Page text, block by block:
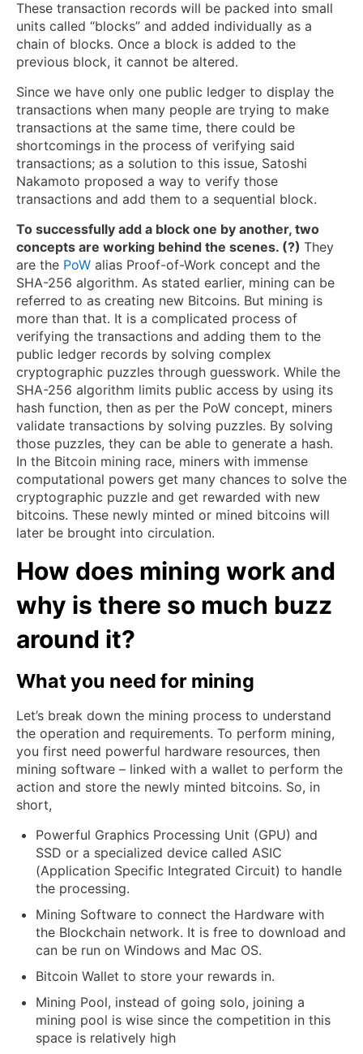
These transaction records will be packed into small
units called “blocks” and added individually as a
chain of blocks. Once a block is added to the
previous block, it cannot be altered.
Since we have only one public ledger to display the
transactions when many people are trying to make
transactions at the same time, there could be
shortcomings in the process of verifying said
transactions; as a solution to this issue, Satoshi
Nakamoto proposed a way to verify those
transactions and add them to a sequential block.
To successfully add a block one by another, two
concepts are working behind the scenes. (?) They
are the PoW alias Proof-of-Work concept and the
SHA-256 algorithm. As stated earlier, mining can be
referred to as creating new Bitcoins. But mining is
more than that. It is a complicated process of
verifying the transactions and adding them to the
public ledger records by solving complex
cryptographic puzzles through guesswork. While the
SHA-256 algorithm limits public access by using its
hash function, then as per the PoW concept, miners
validate transactions by solving puzzles. By solving
those puzzles, they can be able to generate a hash.
In the Bitcoin mining race, miners with immense
computational powers get many chances to solve the
cryptographic puzzle and get rewarded with new
bitcoins. These newly minted or mined bitcoins will
later be brought into circulation.
How does mining work and
why is there so much buzz
around it?
What you need for mining
Let’s break down the mining process to understand
the operation and requirements. To perform mining,
you first need powerful hardware resources, then
mining software – linked with a wallet to perform the
action and store the newly minted bitcoins. So, in
short,
Powerful Graphics Processing Unit (GPU) and
SSD or a specialized device called ASIC
(Application Specific Integrated Circuit) to handle
the processing.
Mining Software to connect the Hardware with
the Blockchain network. It is free to download and
can be run on Windows and Mac OS.
Bitcoin Wallet to store your rewards in.
Mining Pool, instead of going solo, joining a
mining pool is wise since the competition in this
space is relatively high